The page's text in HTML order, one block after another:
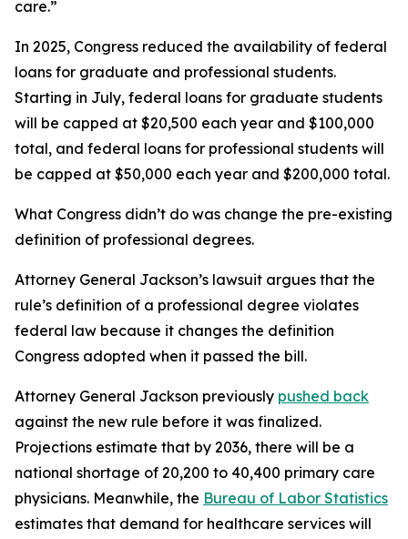
care.”
In 2025, Congress reduced the availability of federal
loans for graduate and professional students.
Starting in July, federal loans for graduate students
will be capped at $20,500 each year and $100,000
total, and federal loans for professional students will
be capped at $50,000 each year and $200,000 total.
What Congress didn’t do was change the pre-existing
definition of professional degrees.
Attorney General Jackson’s lawsuit argues that the
rule’s definition of a professional degree violates
federal law because it changes the definition
Congress adopted when it passed the bill.
Attorney General Jackson previously pushed back
against the new rule before it was finalized.
Projections estimate that by 2036, there will be a
national shortage of 20,200 to 40,400 primary care
physicians. Meanwhile, the Bureau of Labor Statistics
estimates that demand for healthcare services will